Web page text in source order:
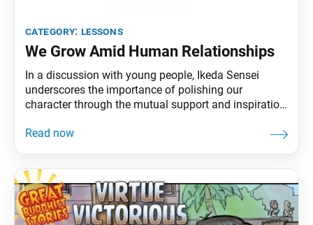
category: lessons
We Grow Amid Human Relationships
In a discussion with young people, Ikeda Sensei
underscores the importance of polishing our
character through the mutual support and inspiration
you may dislike organizations, is remaining alone
hard